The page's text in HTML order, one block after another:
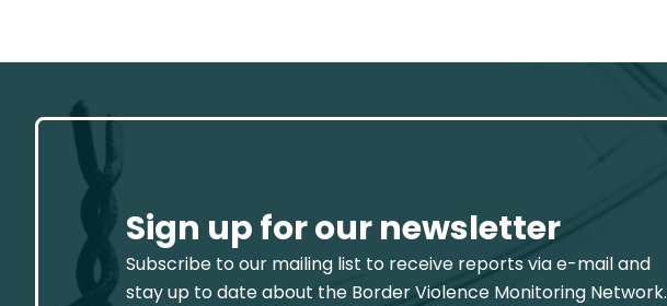
Sign up for our newsletter
Subscribe to our mailing list to receive reports via e-mail and
stay up to date about the Border Violence Monitoring Network.